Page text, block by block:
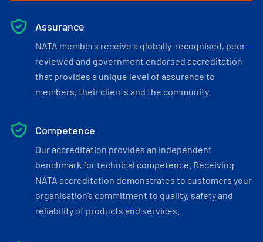
Assurance
NATA members receive a globally-recognised, peer-
reviewed and government endorsed accreditation
that provides a unique level of assurance to
members, their clients and the community.
Competence
Our accreditation provides an independent
benchmark for technical competence. Receiving
NATA accreditation demonstrates to customers your
organisation’s commitment to quality, safety and
reliability of products and services.